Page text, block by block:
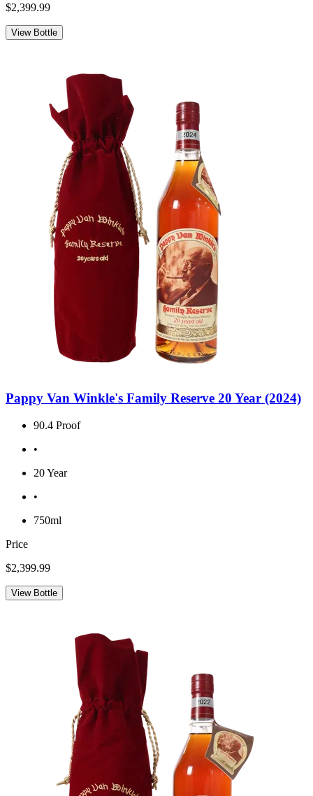
$2,399.99
View Bottle
Pappy Van Winkle's Family Reserve 20 Year (2024)
90.4 Proof
•
20 Year
•
750ml
Price
$2,399.99
View Bottle